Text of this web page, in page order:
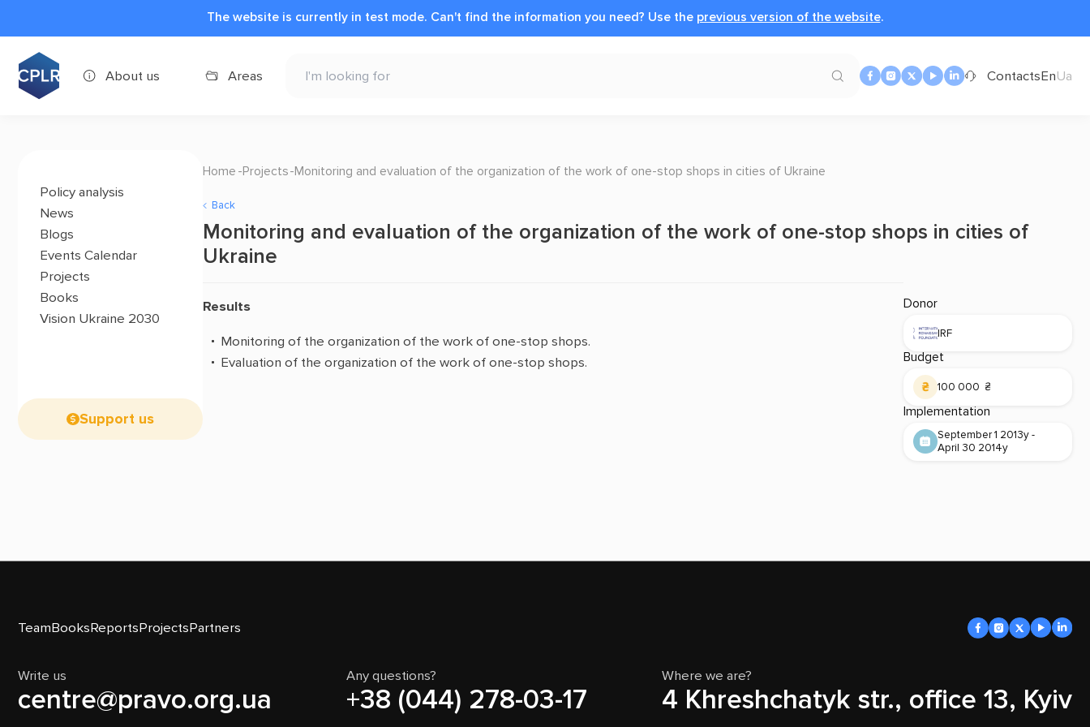
The website is currently in test mode. Can't find the information you need? Use the previous version of the website.
About us Areas ContactsEnUa
Policy analysis
News
Blogs
Events Calendar
Projects
Books
Vision Ukraine 2030
Support us
Home Projects Monitoring and evaluation of the organization of the work of one-stop shops in cities of Ukraine
Back
Monitoring and evaluation of the organization of the work of one-stop shops in cities of
Ukraine
Results
Monitoring of the organization of the work of one-stop shops.
Evaluation of the organization of the work of one-stop shops.
Donor
IRF
Budget
100 000 ₴
Implementation
September 1 2013y -
April 30 2014y
TeamBooksReportsProjectsPartners
Write us
centre@pravo.org.ua
Any questions?
+38 (044) 278-03-17
Where we are?
4 Khreshchatyk str., office 13, Kyiv